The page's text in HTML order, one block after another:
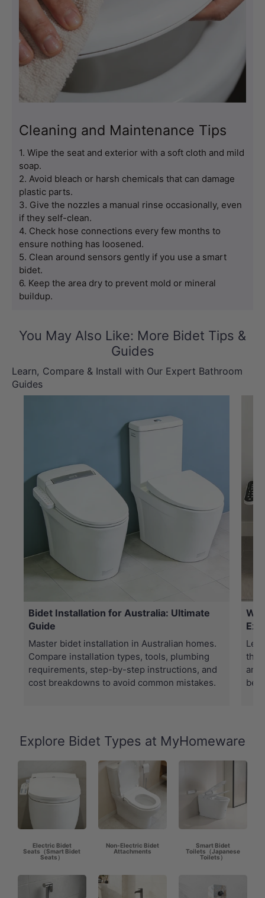
Cleaning and Maintenance Tips
1. Wipe the seat and exterior with a soft cloth and mild
soap.
2. Avoid bleach or harsh chemicals that can damage
plastic parts.
3. Give the nozzles a manual rinse occasionally, even
if they self-clean.
4. Check hose connections every few months to
ensure nothing has loosened.
5. Clean around sensors gently if you use a smart
bidet.
6. Keep the area dry to prevent mold or mineral
buildup.
You May Also Like: More Bidet Tips &
Guides
Learn, Compare & Install with Our Expert Bathroom
Guides
Bidet Installation for Australia: Ultimate
Guide
Master bidet installation in Australian homes.
Compare installation types, tools, plumbing
requirements, step-by-step instructions, and
cost breakdowns to avoid common mistakes.
the
and
Explore Bidet Types at MyHomeware
Electric Bidet
Seats（Smart Bidet
Seats）
Non-Electric Bidet
Attachments
Smart Bidet
Toilets（Japanese
Toilets）